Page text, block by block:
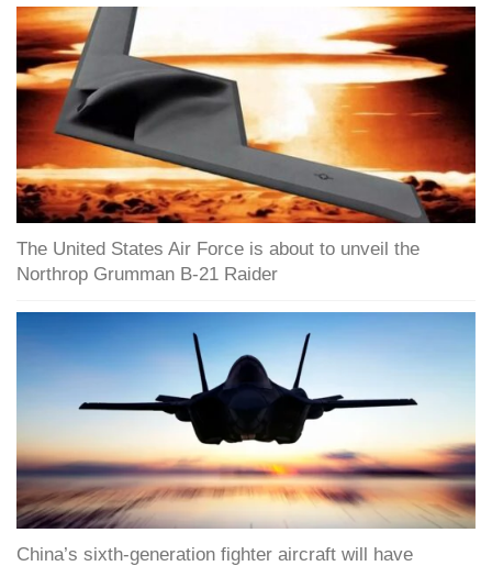
The United States Air Force is about to unveil the
Northrop Grumman B-21 Raider
China’s sixth-generation fighter aircraft will have